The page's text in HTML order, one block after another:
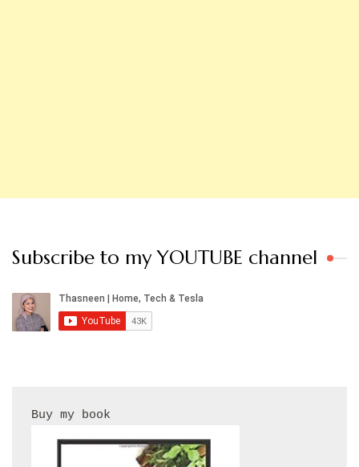
Subscribe to my YOUTUBE channel